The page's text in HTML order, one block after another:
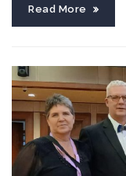
Read More